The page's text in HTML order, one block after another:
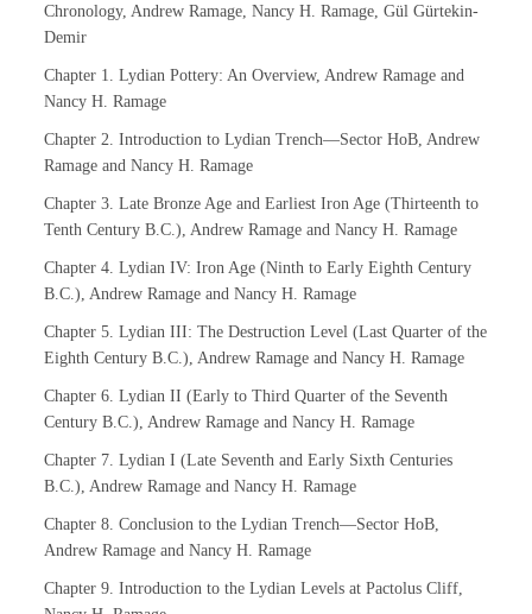
Chronology, Andrew Ramage, Nancy H. Ramage, Gül Gürtekin-
Demir
Chapter 1. Lydian Pottery: An Overview, Andrew Ramage and
Nancy H. Ramage
Chapter 2. Introduction to Lydian Trench—Sector HoB, Andrew
Ramage and Nancy H. Ramage
Chapter 3. Late Bronze Age and Earliest Iron Age (Thirteenth to
Tenth Century B.C.), Andrew Ramage and Nancy H. Ramage
Chapter 4. Lydian IV: Iron Age (Ninth to Early Eighth Century
B.C.), Andrew Ramage and Nancy H. Ramage
Chapter 5. Lydian III: The Destruction Level (Last Quarter of the
Eighth Century B.C.), Andrew Ramage and Nancy H. Ramage
Chapter 6. Lydian II (Early to Third Quarter of the Seventh
Century B.C.), Andrew Ramage and Nancy H. Ramage
Chapter 7. Lydian I (Late Seventh and Early Sixth Centuries
B.C.), Andrew Ramage and Nancy H. Ramage
Chapter 8. Conclusion to the Lydian Trench—Sector HoB,
Andrew Ramage and Nancy H. Ramage
Chapter 9. Introduction to the Lydian Levels at Pactolus Cliff,